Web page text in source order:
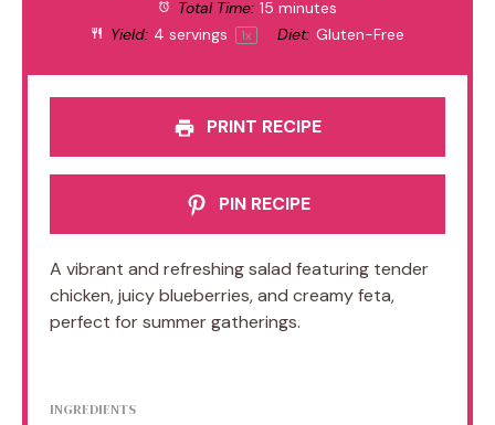
Total Time: 15 minutes
Yield: 4 servings 1x Diet: Gluten-Free
PRINT RECIPE
PIN RECIPE
A vibrant and refreshing salad featuring tender
chicken, juicy blueberries, and creamy feta,
perfect for summer gatherings.
INGREDIENTS